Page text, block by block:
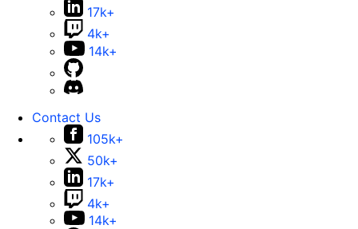
17k+
4k+
14k+
Contact Us
105k+
50k+
17k+
4k+
14k+